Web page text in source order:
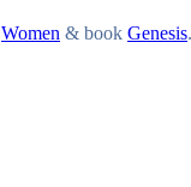
Women & book Genesis.